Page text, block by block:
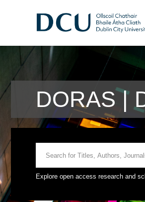
DORAS |
Explore open access research and